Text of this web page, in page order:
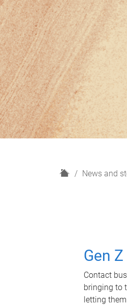
H
News and
Gen
Contact
bringing to
letting